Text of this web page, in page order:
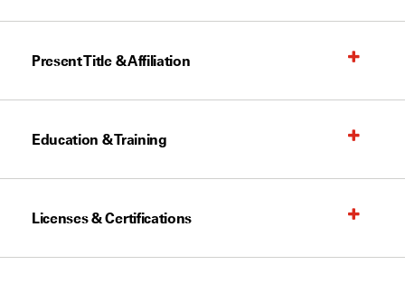
Present Title & Affiliation
Education & Training
Licenses & Certifications